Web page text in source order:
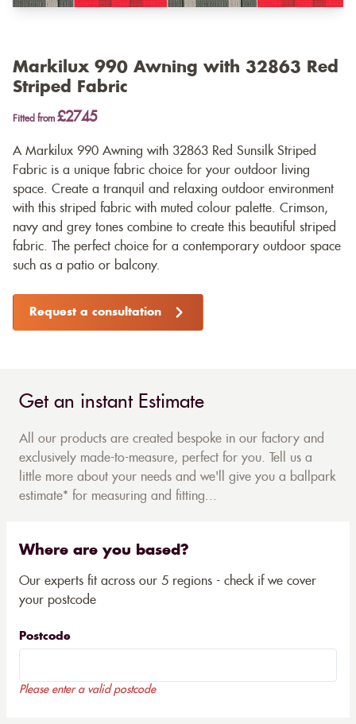
Markilux 990 Awning with 32863 Red
Striped Fabric
Fitted from £2745
A Markilux 990 Awning with 32863 Red Sunsilk Striped
Fabric is a unique fabric choice for your outdoor living
space. Create a tranquil and relaxing outdoor environment
with this striped fabric with muted colour palette. Crimson,
navy and grey tones combine to create this beautiful striped
fabric. The perfect choice for a contemporary outdoor space
such as a patio or balcony.
Request a consultation
Get an instant Estimate
All our products are created bespoke in our factory and
exclusively made-to-measure, perfect for you. Tell us a
little more about your needs and we'll give you a ballpark
estimate* for measuring and fitting...
Where are you based?
Our experts fit across our 5 regions - check if we cover
your postcode
Postcode
Please enter a valid postcode